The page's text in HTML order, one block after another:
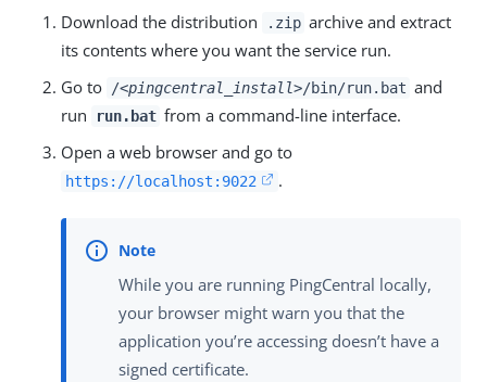
Download the distribution .zip archive and extract
its contents where you want the service run.
Go to
/<pingcentral_install>/bin/run.bat and
run
run.bat from a command-line interface.
Open a web browser and go to
https://localhost:9022 .
While you are running PingCentral locally,
your browser might warn you that the
application you’re accessing doesn’t have a
signed certificate.